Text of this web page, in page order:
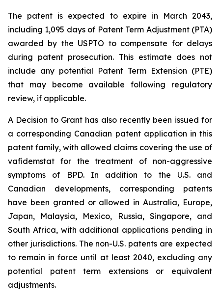
The patent is expected to expire in March 2043,
including 1,095 days of Patent Term Adjustment (PTA)
awarded by the USPTO to compensate for delays
during patent prosecution. This estimate does not
include any potential Patent Term Extension (PTE)
that may become available following regulatory
review, if applicable.
A Decision to Grant has also recently been issued for
a corresponding Canadian patent application in this
patent family, with allowed claims covering the use of
vafidemstat for the treatment of non-aggressive
symptoms of BPD. In addition to the U.S. and
Canadian developments, corresponding patents
have been granted or allowed in Australia, Europe,
Japan, Malaysia, Mexico, Russia, Singapore, and
South Africa, with additional applications pending in
other jurisdictions. The non-U.S. patents are expected
to remain in force until at least 2040, excluding any
potential patent term extensions or equivalent
adjustments.